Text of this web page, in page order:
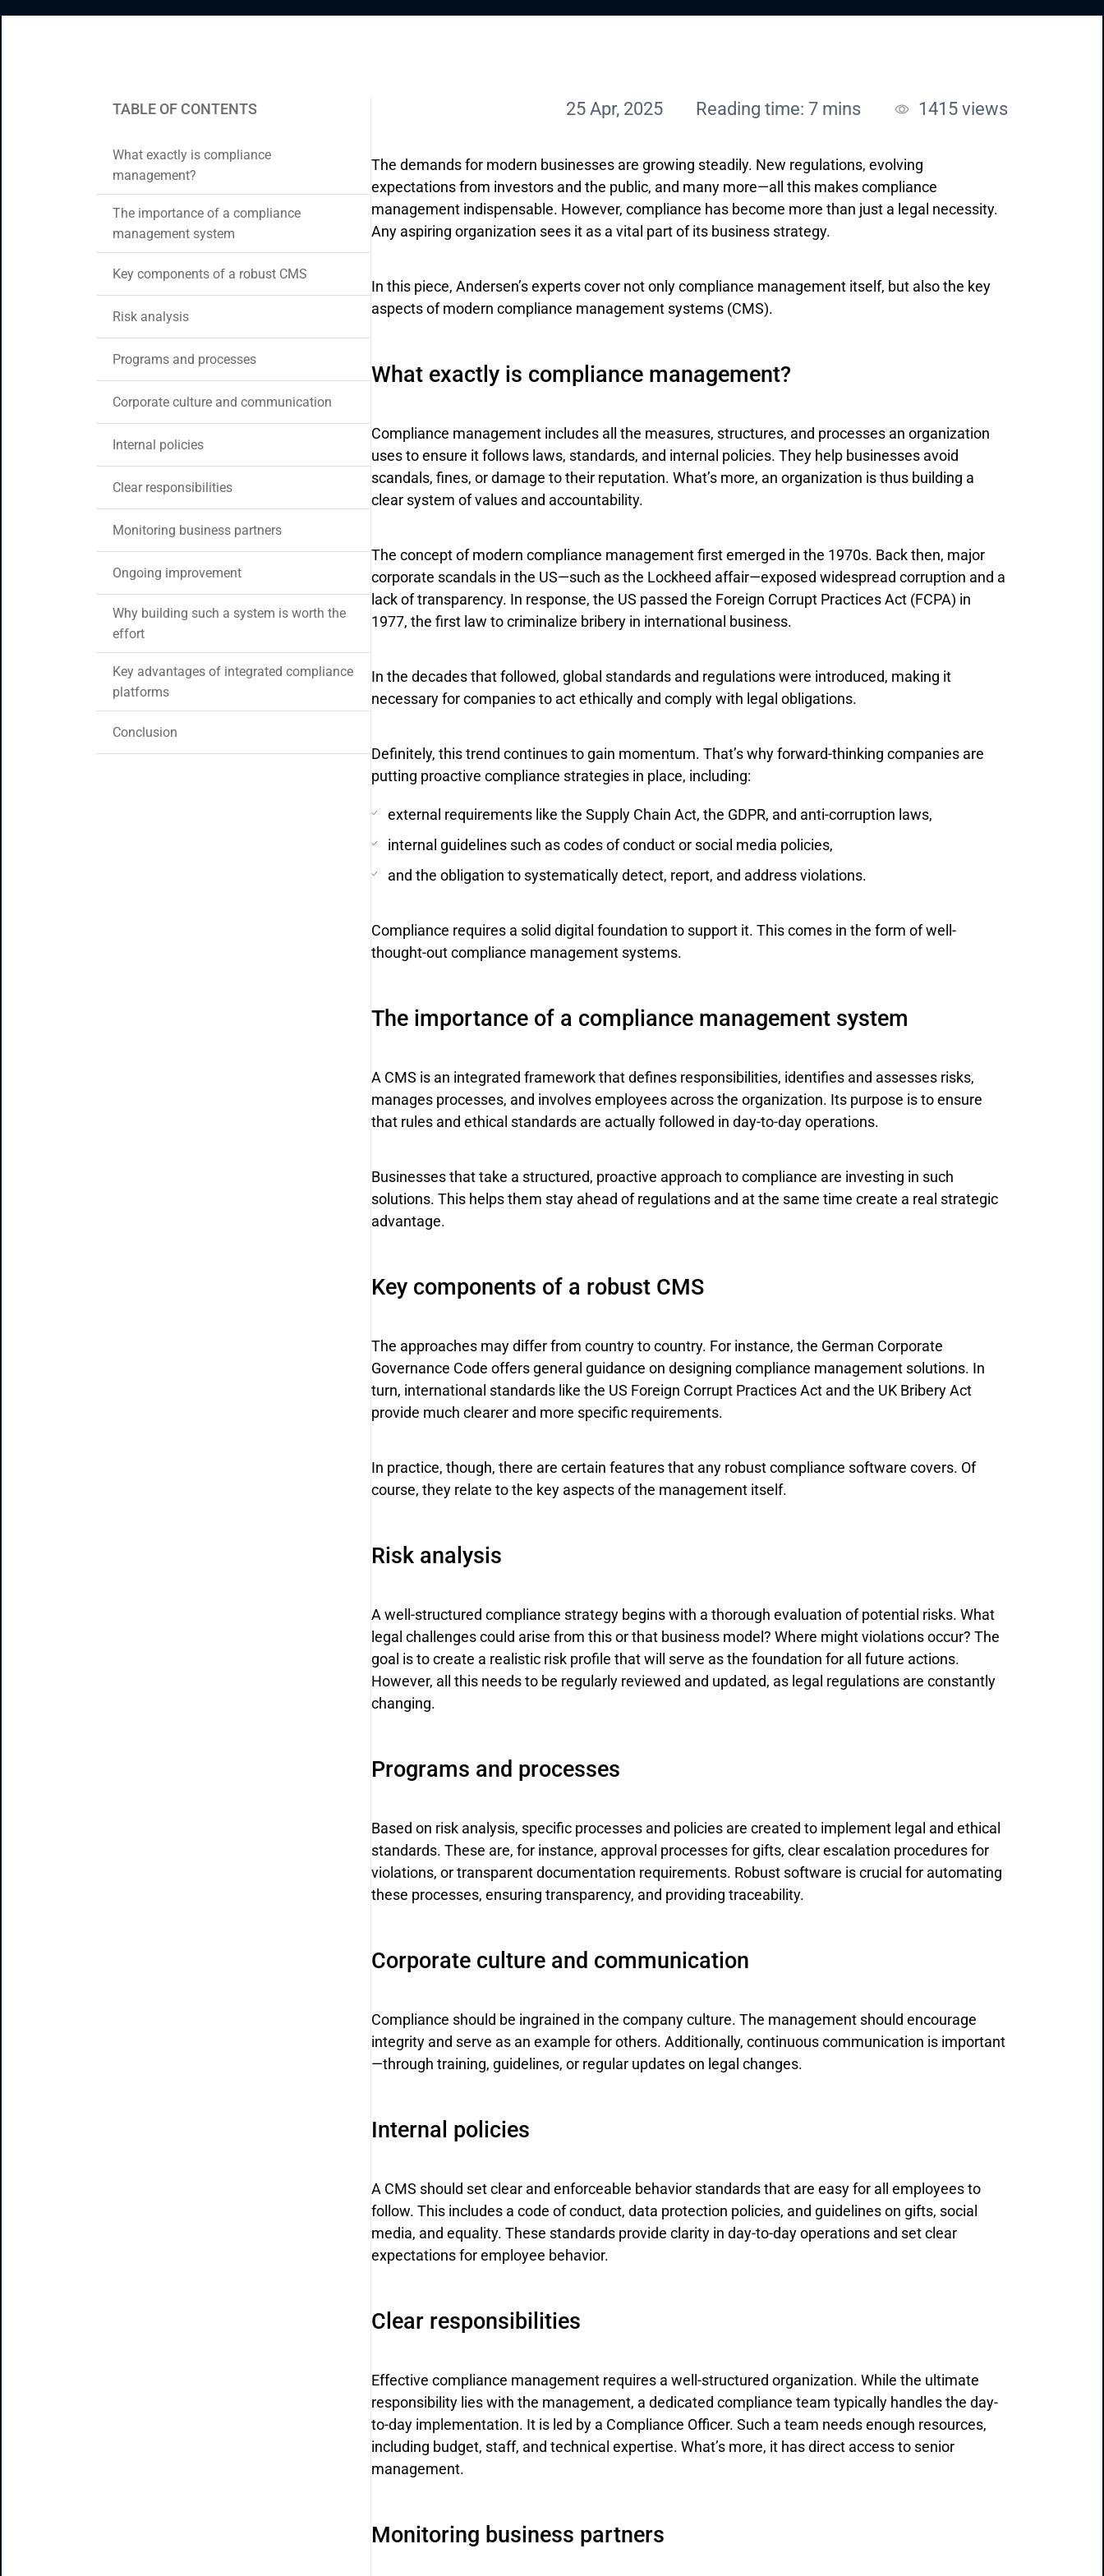
TABLE OF CONTENTS
What exactly is compliance
management?
The importance of a compliance
management system
Key components of a robust CMS
Risk analysis
Programs and processes
Corporate culture and communication
Internal policies
Clear responsibilities
Monitoring business partners
Ongoing improvement
Why building such a system is worth the
effort
Key advantages of integrated compliance
platforms
Conclusion
25 Apr, 2025 Reading time: 7 mins 1415 views
The demands for modern businesses are growing steadily. New regulations, evolving
expectations from investors and the public, and many more—all this makes compliance
management indispensable. However, compliance has become more than just a legal necessity.
Any aspiring organization sees it as a vital part of its business strategy.
In this piece, Andersen’s experts cover not only compliance management itself, but also the key
aspects of modern compliance management systems (CMS).
What exactly is compliance management?
Compliance management includes all the measures, structures, and processes an organization
uses to ensure it follows laws, standards, and internal policies. They help businesses avoid
scandals, fines, or damage to their reputation. What’s more, an organization is thus building a
clear system of values and accountability.
The concept of modern compliance management first emerged in the 1970s. Back then, major
corporate scandals in the US—such as the Lockheed affair—exposed widespread corruption and a
lack of transparency. In response, the US passed the Foreign Corrupt Practices Act (FCPA) in
1977, the first law to criminalize bribery in international business.
In the decades that followed, global standards and regulations were introduced, making it
necessary for companies to act ethically and comply with legal obligations.
Definitely, this trend continues to gain momentum. That’s why forward-thinking companies are
putting proactive compliance strategies in place, including:
external requirements like the Supply Chain Act, the GDPR, and anti-corruption laws,
internal guidelines such as codes of conduct or social media policies,
and the obligation to systematically detect, report, and address violations.
Compliance requires a solid digital foundation to support it. This comes in the form of well-
thought-out compliance management systems.
The importance of a compliance management system
A CMS is an integrated framework that defines responsibilities, identifies and assesses risks,
manages processes, and involves employees across the organization. Its purpose is to ensure
that rules and ethical standards are actually followed in day-to-day operations.
Businesses that take a structured, proactive approach to compliance are investing in such
solutions. This helps them stay ahead of regulations and at the same time create a real strategic
advantage.
Key components of a robust CMS
The approaches may differ from country to country. For instance, the German Corporate
Governance Code offers general guidance on designing compliance management solutions. In
turn, international standards like the US Foreign Corrupt Practices Act and the UK Bribery Act
provide much clearer and more specific requirements.
In practice, though, there are certain features that any robust compliance software covers. Of
course, they relate to the key aspects of the management itself.
Risk analysis
A well-structured compliance strategy begins with a thorough evaluation of potential risks. What
legal challenges could arise from this or that business model? Where might violations occur? The
goal is to create a realistic risk profile that will serve as the foundation for all future actions.
However, all this needs to be regularly reviewed and updated, as legal regulations are constantly
changing.
Programs and processes
Based on risk analysis, specific processes and policies are created to implement legal and ethical
standards. These are, for instance, approval processes for gifts, clear escalation procedures for
violations, or transparent documentation requirements. Robust software is crucial for automating
these processes, ensuring transparency, and providing traceability.
Corporate culture and communication
Compliance should be ingrained in the company culture. The management should encourage
integrity and serve as an example for others. Additionally, continuous communication is important
—through training, guidelines, or regular updates on legal changes.
Internal policies
A CMS should set clear and enforceable behavior standards that are easy for all employees to
follow. This includes a code of conduct, data protection policies, and guidelines on gifts, social
media, and equality. These standards provide clarity in day-to-day operations and set clear
expectations for employee behavior.
Clear responsibilities
Effective compliance management requires a well-structured organization. While the ultimate
responsibility lies with the management, a dedicated compliance team typically handles the day-
to-day implementation. It is led by a Compliance Officer. Such a team needs enough resources,
including budget, staff, and technical expertise. What’s more, it has direct access to senior
management.
Monitoring business partners